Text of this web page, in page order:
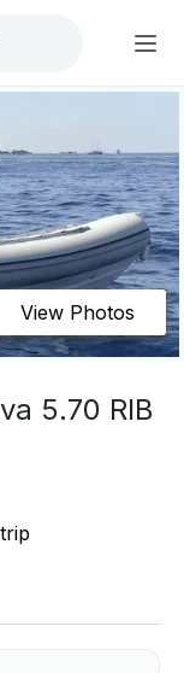
View Photos
5.70 RIB